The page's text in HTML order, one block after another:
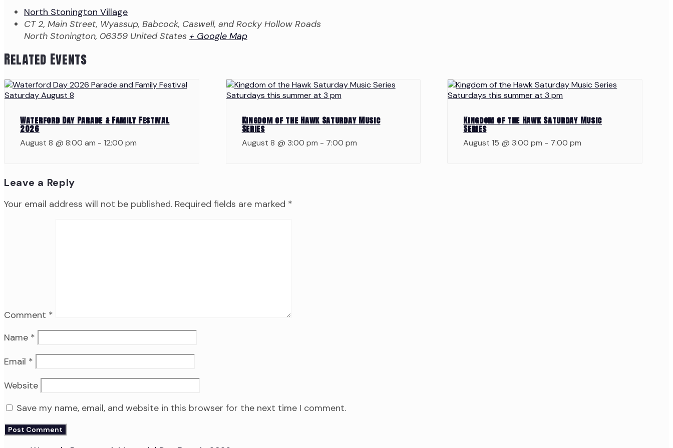
North Stonington Village
CT 2, Main Street, Wyassup, Babcock, Caswell, and Rocky Hollow Roads
North Stonington, 06359 United States + Google Map
Related Events
Waterford Day Parade & Family Festival
2026
August 8 @ 8:00 am - 12:00 pm
Kingdom of the Hawk Saturday Music
Series
August 8 @ 3:00 pm - 7:00 pm
Kingdom of the Hawk Saturday Music
Series
August 15 @ 3:00 pm - 7:00 pm
Leave a Reply
Your email address will not be published. Required fields are marked *
Comment *
Name *
Email *
Website
Save my name, email, and website in this browser for the next time I comment.